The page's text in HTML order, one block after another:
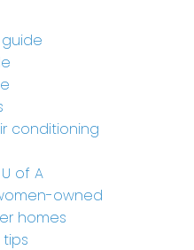
conditioning
of A
owned
homes